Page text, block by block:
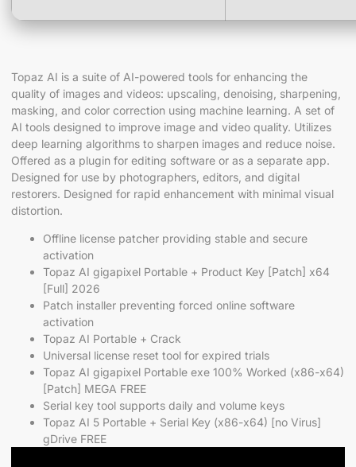
Topaz AI is a suite of AI-powered tools for enhancing the
quality of images and videos: upscaling, denoising, sharpening,
masking, and color correction using machine learning. A set of
AI tools designed to improve image and video quality. Utilizes
deep learning algorithms to sharpen images and reduce noise.
Offered as a plugin for editing software or as a separate app.
Designed for use by photographers, editors, and digital
restorers. Designed for rapid enhancement with minimal visual
distortion.
Offline license patcher providing stable and secure
activation
Topaz AI gigapixel Portable + Product Key [Patch] x64
[Full] 2026
Patch installer preventing forced online software
activation
Topaz AI Portable + Crack
Universal license reset tool for expired trials
Topaz AI gigapixel Portable exe 100% Worked (x86-x64)
[Patch] MEGA FREE
Serial key tool supports daily and volume keys
Topaz AI 5 Portable + Serial Key (x86-x64) [no Virus]
gDrive FREE